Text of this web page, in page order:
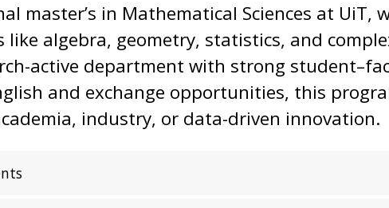
master’s in Mathematical Sciences at UiT,
like algebra, geometry, statistics, and
active department with strong
and exchange opportunities, this
industry, or data-driven innovation.